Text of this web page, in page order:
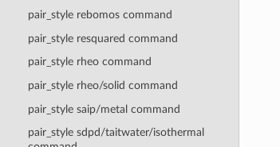
pair_style rebomos command
pair_style resquared command
pair_style rheo command
pair_style rheo/solid command
pair_style saip/metal command
pair_style sdpd/taitwater/isothermal